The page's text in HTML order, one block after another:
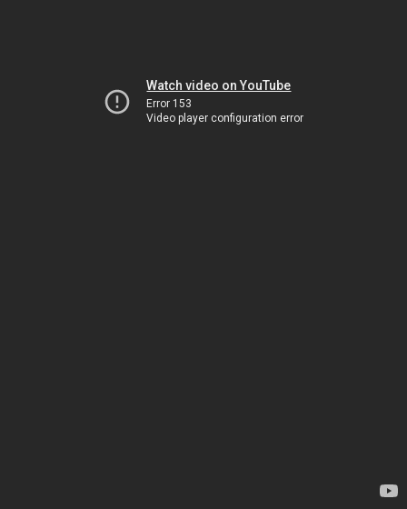
Watch video on YouTube
Error 153
Video player configuration error